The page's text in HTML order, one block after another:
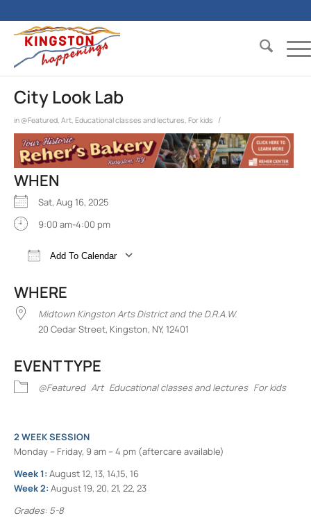
City Look Lab
in @Featured, Art, Educational classes and lectures, For kids /
WHEN
Sat, Aug 16, 2025
9:00 am-4:00 pm
Add To Calendar
WHERE
Midtown Kingston Arts District and the D.R.A.W.
20 Cedar Street, Kingston, NY, 12401
EVENT TYPE
@Featured Art Educational classes and lectures For kids
2 WEEK SESSION
Monday – Friday, 9 am – 4 pm (aftercare available)
Week 1: August 12, 13, 14,15, 16
Week 2: August 19, 20, 21, 22, 23
Grades: 5-8